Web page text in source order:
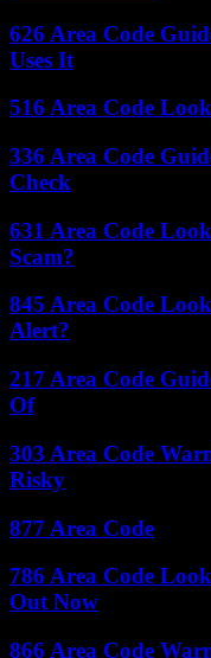
626 Area Code
Uses It
516 Area Code
336 Area Code
Check
631 Area Code
Scam?
845 Area Code
Alert?
217 Area Code
Of
303 Area Code
Risky
877 Area Code
786 Area Code
Out Now
866 Area Code